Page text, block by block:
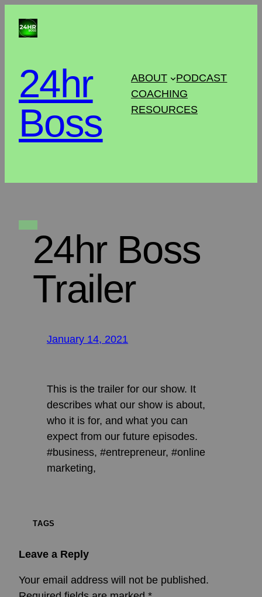
24hr
Boss
ABOUT
PODCAST
COACHING
RESOURCES
24hr Boss
Trailer
January 14, 2021
This is the trailer for our show. It
describes what our show is about,
who it is for, and what you can
expect from our future episodes.
#business, #entrepreneur, #online
marketing,
TAGS
Leave a Reply
Your email address will not be published.